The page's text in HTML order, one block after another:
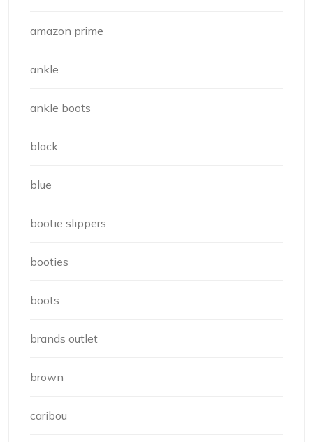
amazon prime
ankle
ankle boots
black
blue
bootie slippers
booties
boots
brands outlet
brown
caribou